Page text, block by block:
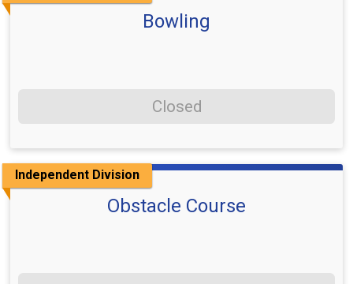
Bowling
Closed
Independent Division
Obstacle Course